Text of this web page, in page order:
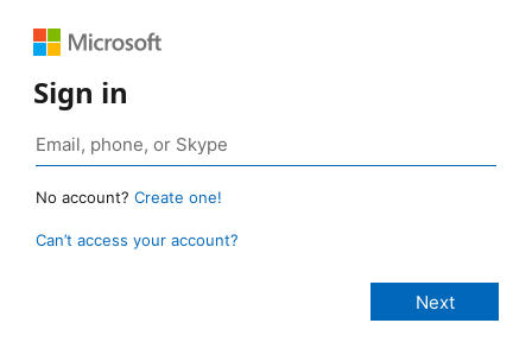
Sign in
No account? Create one!
Can’t access your account?